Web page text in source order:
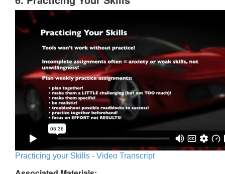
Practicing your Skills - Video Transcript